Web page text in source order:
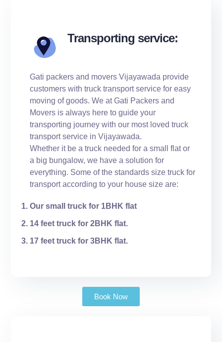
Transporting service:
Gati packers and movers Vijayawada provide
customers with truck transport service for easy
moving of goods. We at Gati Packers and
Movers is always here to guide your
transporting journey with our most loved truck
transport service in Vijayawada.
Whether it be a truck needed for a small flat or
a big bungalow, we have a solution for
everything. Some of the standards size truck for
transport according to your house size are:
Our small truck for 1BHK flat
14 feet truck for 2BHK flat.
17 feet truck for 3BHK flat.
Book Now